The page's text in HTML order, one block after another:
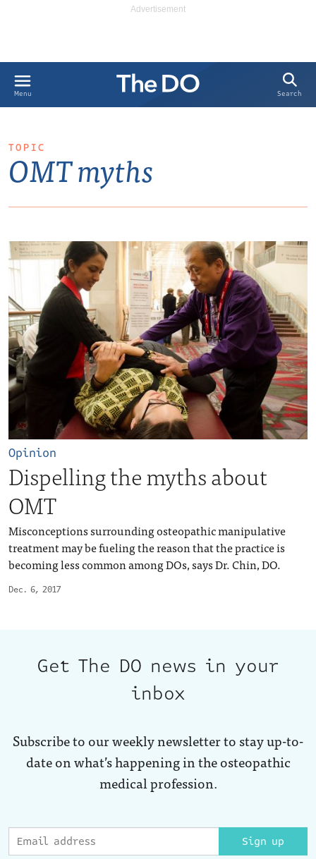
Menu Search
TOPIC
OMT myths
Dec. 6, 2017
Opinion
Dispelling the myths about
OMT
Misconceptions surrounding osteopathic manipulative
treatment may be fueling the reason that the practice is
becoming less common among DOs, says Dr. Chin, DO.
Get The DO news in your
inbox
Subscribe to our weekly newsletter to stay up-to-
date on what’s happening in the osteopathic
medical profession.
Sign up